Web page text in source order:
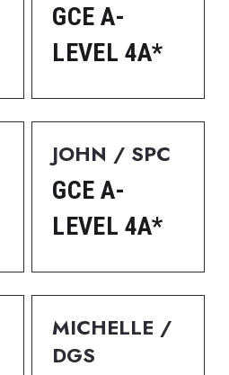
GCE A-
LEVEL 4A*
JOHN / SPC
GCE A-
LEVEL 4A*
MICHELLE /
DGS